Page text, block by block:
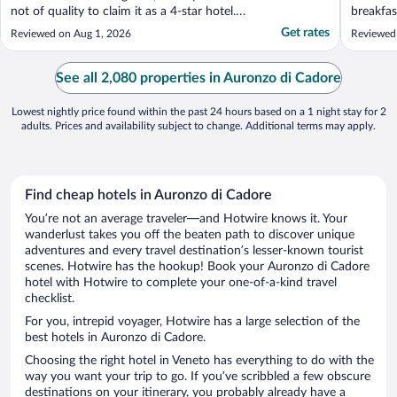
not of quality to claim it as a 4-star hotel.
Also, parking was limited to accommodate
ALL the rooms. Fridge was not working and
TV was small."
Reviewed on Aug 1, 2026 Get rates
See all 2,080 properties in Auronzo di Cadore
Lowest nightly price found within the past 24 hours based on a 1 night stay for 2
adults. Prices and availability subject to change. Additional terms may apply.
Find cheap hotels in Auronzo di Cadore
You’re not an average traveler—and Hotwire knows it. Your
wanderlust takes you off the beaten path to discover unique
adventures and every travel destination’s lesser-known tourist
scenes. Hotwire has the hookup! Book your Auronzo di Cadore
hotel with Hotwire to complete your one-of-a-kind travel
checklist.
For you, intrepid voyager, Hotwire has a large selection of the
best hotels in Auronzo di Cadore.
Choosing the right hotel in Veneto has everything to do with the
way you want your trip to go. If you’ve scribbled a few obscure
destinations on your itinerary, you probably already have a